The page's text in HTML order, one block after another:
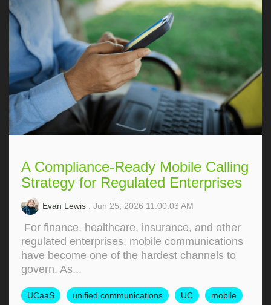
A Compliance-Ready Mobile Calling
Strategy for Regulated Enterprises
Evan Lewis : Jun 25, 2026 11:00:03 AM
For finance, healthcare, insurance, and other
regulated enterprises, mobile communications
have become one of the hardest channels to
govern. As...
UCaaS unified communications UC mobile